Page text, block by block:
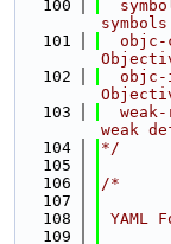
  100
symbols
  101
  102
  103
weak
  104
*/
  105
  106
/*
  107
  108
YAML
  109